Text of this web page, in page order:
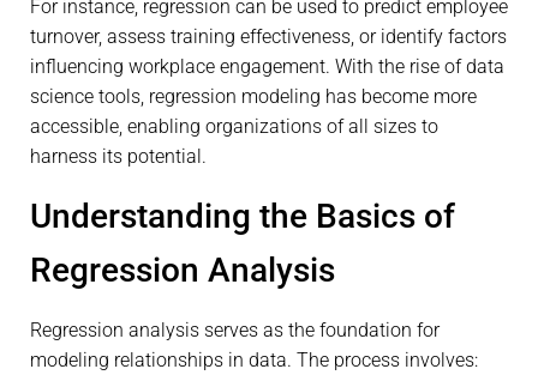
For instance, regression can be used to predict employee
turnover, assess training effectiveness, or identify factors
influencing workplace engagement. With the rise of data
science tools, regression modeling has become more
accessible, enabling organizations of all sizes to
harness its potential.
Understanding the Basics of
Regression Analysis
Regression analysis serves as the foundation for
modeling relationships in data. The process involves: